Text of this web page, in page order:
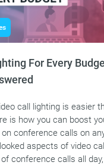
For Every
call lighting is easier
is how you can boost
on conference calls on
aspects of video
conference calls all